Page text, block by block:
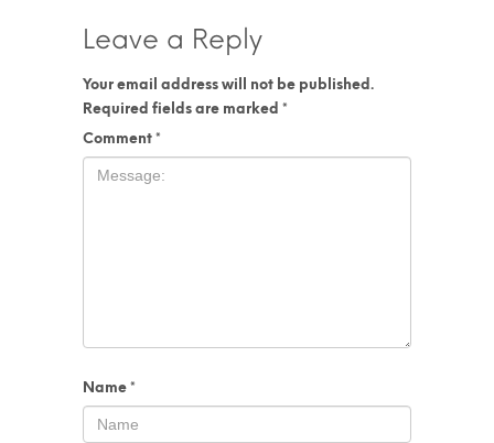
Leave a Reply
Your email address will not be published.
Required fields are marked *
Comment *
Name *